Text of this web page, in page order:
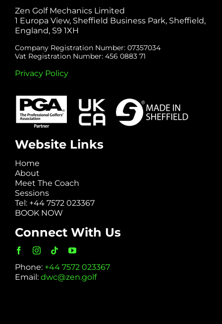
Zen Golf Mechanics Limited
1 Europa View, Sheffield Business Park, Sheffield,
England, S9 1XH
Company Registration Number: 07357034
Vat Registration Number: 456 0883 71
Privacy Policy
Website Links
Home
About
Meet The Coach
Sessions
Tel: +44 7572 023367
BOOK NOW
Connect With Us
Phone: +44 7572 023367
Email: dwc@zen.golf